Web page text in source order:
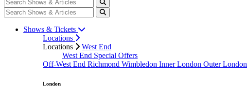
Shows & Tickets
Locations
Locations
West End
West End Special Offers
Off-West End Richmond Wimbledon Inner London Outer London
London